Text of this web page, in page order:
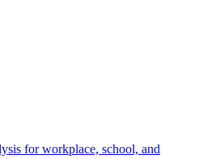
for workplace, school, and